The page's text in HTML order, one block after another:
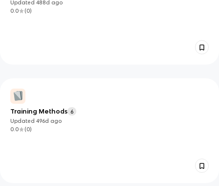
Updated488d ago
0.0
(0)
Training Methods 6
Updated496d ago
0.0
(0)